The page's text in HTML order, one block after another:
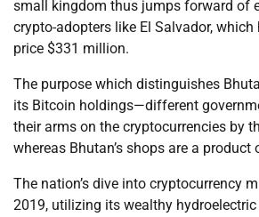
small kingdom thus jumps forward of
crypto-adopters like El Salvador, which
price $331 million.
The purpose which distinguishes
its Bitcoin holdings—different
their arms on the cryptocurrencies by
whereas Bhutan’s shops are a
The nation’s dive into cryptocurrency
2019, utilizing its wealthy